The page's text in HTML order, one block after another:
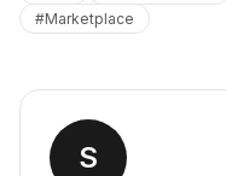
#Marketplace
S